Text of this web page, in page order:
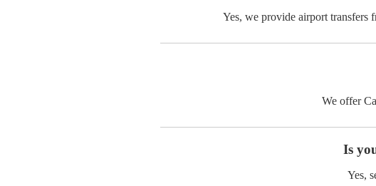
Yes, we provide airport transfers
We offer
Is
Yes,